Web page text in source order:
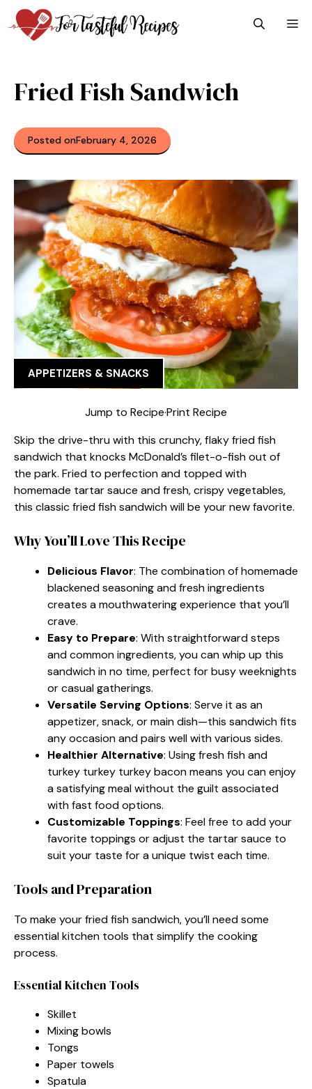
Skip
to
content
Fried Fish Sandwich
Posted onFebruary 4, 2026
APPETIZERS & SNACKS
Jump to Recipe·Print Recipe
Skip the drive-thru with this crunchy, flaky fried fish
sandwich that knocks McDonald’s filet-o-fish out of
the park. Fried to perfection and topped with
homemade tartar sauce and fresh, crispy vegetables,
this classic fried fish sandwich will be your new favorite.
Why You’ll Love This Recipe
Delicious Flavor: The combination of homemade
blackened seasoning and fresh ingredients
creates a mouthwatering experience that you’ll
crave.
Easy to Prepare: With straightforward steps
and common ingredients, you can whip up this
sandwich in no time, perfect for busy weeknights
or casual gatherings.
Versatile Serving Options: Serve it as an
appetizer, snack, or main dish—this sandwich fits
any occasion and pairs well with various sides.
Healthier Alternative: Using fresh fish and
turkey turkey turkey bacon means you can enjoy
a satisfying meal without the guilt associated
with fast food options.
Customizable Toppings: Feel free to add your
favorite toppings or adjust the tartar sauce to
suit your taste for a unique twist each time.
Tools and Preparation
To make your fried fish sandwich, you’ll need some
essential kitchen tools that simplify the cooking
process.
Essential Kitchen Tools
Skillet
Mixing bowls
Tongs
Paper towels
Spatula